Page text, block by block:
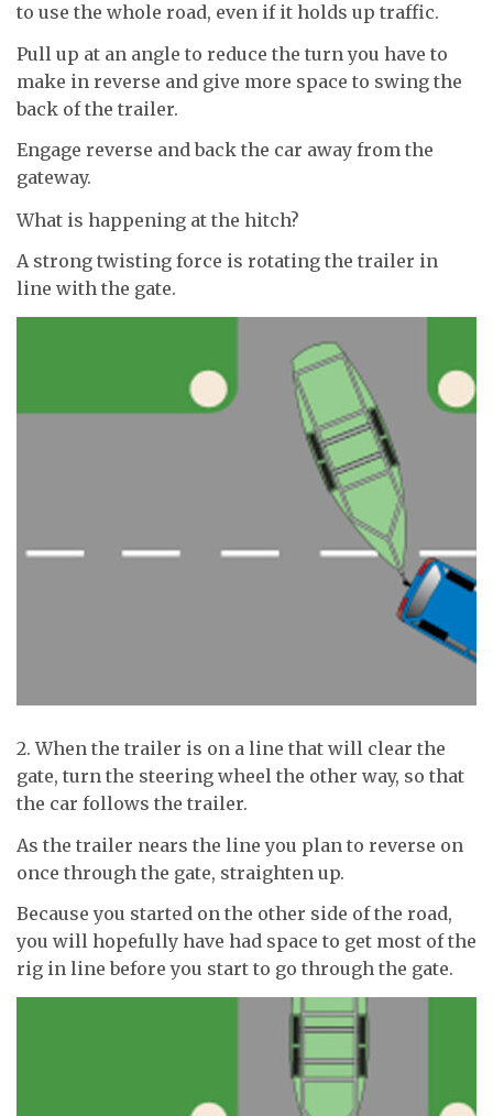
to use the whole road, even if it holds up traffic.
Pull up at an angle to reduce the turn you have to
make in reverse and give more space to swing the
back of the trailer.
Engage reverse and back the car away from the
gateway.
What is happening at the hitch?
A strong twisting force is rotating the trailer in
line with the gate.
2. When the trailer is on a line that will clear the
gate, turn the steering wheel the other way, so that
the car follows the trailer.
As the trailer nears the line you plan to reverse on
once through the gate, straighten up.
Because you started on the other side of the road,
you will hopefully have had space to get most of the
rig in line before you start to go through the gate.